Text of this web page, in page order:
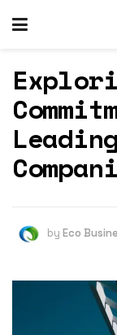
by Eco